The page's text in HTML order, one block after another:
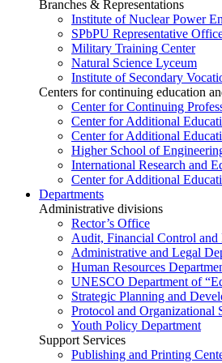
Branches & Representations
Institute of Nuclear Power
SPbPU Representative
Military Training Center
Natural Science Lyceum
Institute of Secondary
Centers for continuing education
Center for Continuing
Center for Additional
Center for Additional
Higher School of
International Research and
Center for Additional
Departments
Administrative divisions
Rector’s Office
Audit, Financial Control
Administrative and Legal
Human Resources
UNESCO Department of
Strategic Planning and
Protocol and Organizational
Youth Policy Department
Support Services
Publishing and Printing